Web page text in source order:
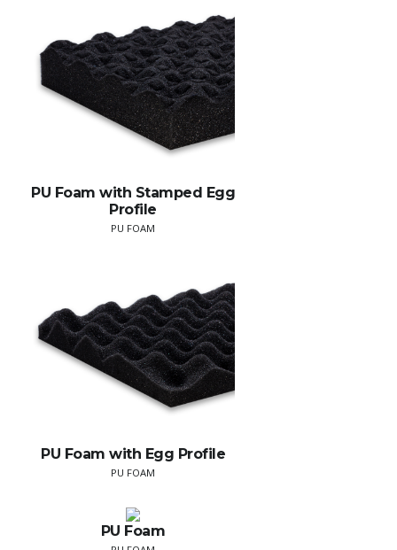
PU Foam with Stamped Egg
Profile
PU FOAM
PU Foam with Egg Profile
PU FOAM
PU Foam